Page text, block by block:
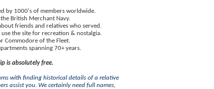
by 1000's of members worldwide.
British Merchant Navy.
friends and relatives who served.
the site for recreation & nostalgia.
Commodore of the Fleet.
spanning 70+ years.
is absolutely free.
with finding historical details of a relative
assist you. We certainly need full names,